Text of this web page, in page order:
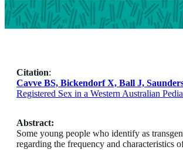
Citation:
Cavve BS, Bickendorf X, Ball J,
Registered Sex in a Western Australian
Abstract:
Some young people who identify as
regarding the frequency and characteristics